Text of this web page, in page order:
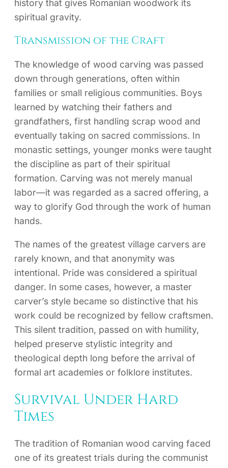
history that gives Romanian woodwork its
spiritual gravity.
Transmission of the Craft
The knowledge of wood carving was passed
down through generations, often within
families or small religious communities. Boys
learned by watching their fathers and
grandfathers, first handling scrap wood and
eventually taking on sacred commissions. In
monastic settings, younger monks were taught
the discipline as part of their spiritual
formation. Carving was not merely manual
labor—it was regarded as a sacred offering, a
way to glorify God through the work of human
hands.
The names of the greatest village carvers are
rarely known, and that anonymity was
intentional. Pride was considered a spiritual
danger. In some cases, however, a master
carver’s style became so distinctive that his
work could be recognized by fellow craftsmen.
This silent tradition, passed on with humility,
helped preserve stylistic integrity and
theological depth long before the arrival of
formal art academies or folklore institutes.
Survival Under Hard
Times
The tradition of Romanian wood carving faced
one of its greatest trials during the communist